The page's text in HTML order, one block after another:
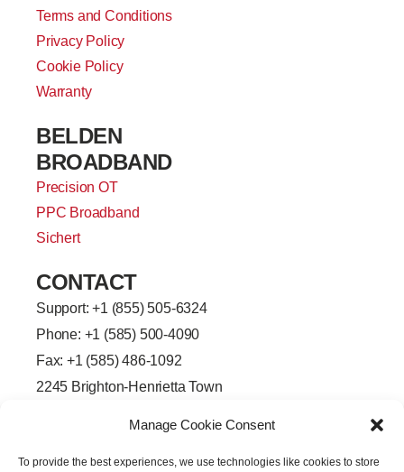
Manage Cookie Consent
To provide the best experiences, we use technologies like cookies to store
Terms and Conditions
Privacy Policy
Cookie Policy
Warranty
BELDEN
BROADBAND
Precision OT
PPC Broadband
Sichert
CONTACT
Support: +1 (855) 505-6324
Phone: +1 (585) 500-4090
Fax: +1 (585) 486-1092
2245 Brighton-Henrietta Town
F
L
T
Y